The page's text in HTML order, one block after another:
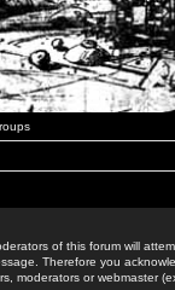
of this forum will
Therefore you
moderators or webmaster